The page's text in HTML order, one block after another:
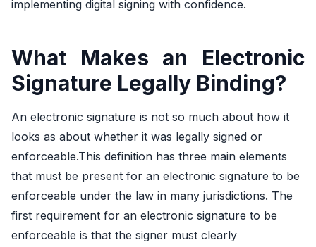
implementing digital signing with confidence.
What Makes an Electronic
Signature Legally Binding?
An electronic signature is not so much about how it
looks as about whether it was legally signed or
enforceable.This definition has three main elements
that must be present for an electronic signature to be
enforceable under the law in many jurisdictions. The
first requirement for an electronic signature to be
enforceable is that the signer must clearly